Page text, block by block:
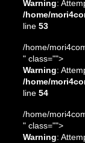
Warning:
/home/
line 53
/home/
" class="">
Warning:
/home/
line 54
/home/
" class="">
Warning: